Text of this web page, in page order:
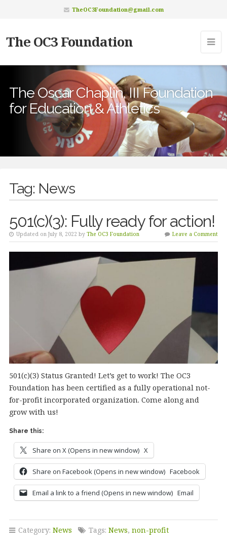
TheOC3Foundation@gmail.com
The OC3 Foundation
The Oscar Chaplin, III Foundation
for Education & Athletics
Tag: News
501(c)(3): Fully ready for action!
Updated on July 8, 2022 by The OC3 Foundation Leave a Comment
501(c)(3) Status Granted! Let’s get to work! The OC3
Foundation has been certified as a fully operational not-
for-profit incorporated organization. Come along and
grow with us!
Share this:
Share on X (Opens in new window) X
Share on Facebook (Opens in new window) Facebook
Email a link to a friend (Opens in new window) Email
Category: News Tags: News, non-profit